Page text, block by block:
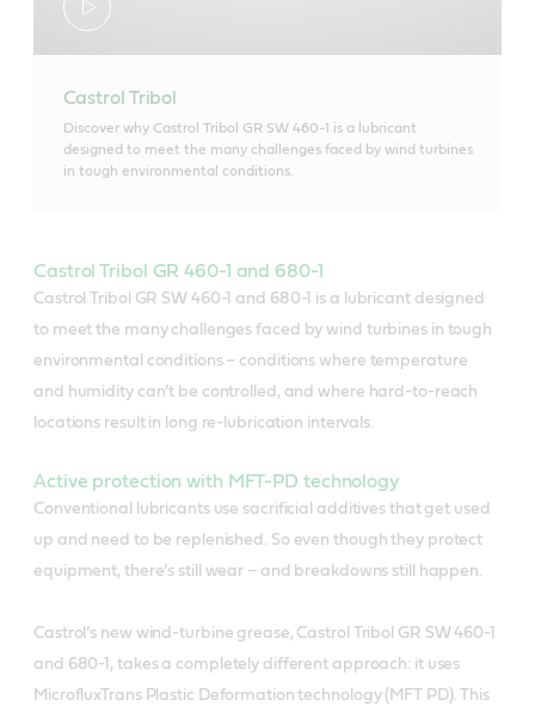
Castrol Tribol
Discover why Castrol Tribol GR SW 460-1 is a lubricant
designed to meet the many challenges faced by wind turbines
in tough environmental conditions.
Castrol Tribol GR 460-1 and 680-1
Castrol Tribol GR SW 460-1 and 680-1 is a lubricant designed
to meet the many challenges faced by wind turbines in tough
environmental conditions – conditions where temperature
and humidity can’t be controlled, and where hard-to-reach
locations result in long re-lubrication intervals.
Active protection with MFT-PD technology
Conventional lubricants use sacrificial additives that get used
up and need to be replenished. So even though they protect
equipment, there’s still wear – and breakdowns still happen.
Castrol’s new wind-turbine grease, Castrol Tribol GR SW 460-1
and 680-1, takes a completely different approach: it uses
MicrofluxTrans Plastic Deformation technology (MFT PD). This